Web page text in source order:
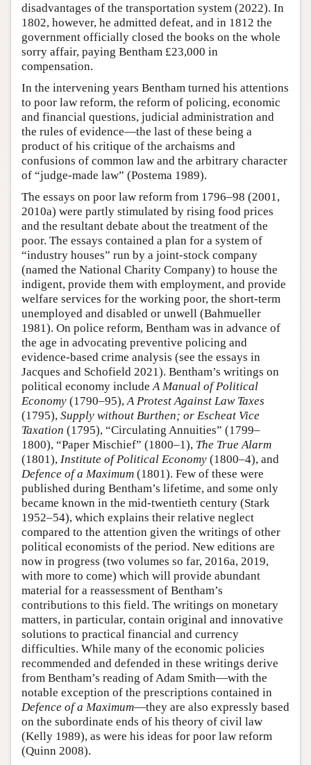
disadvantages of the transportation system (2022). In
1802, however, he admitted defeat, and in 1812 the
government officially closed the books on the whole
sorry affair, paying Bentham £23,000 in
compensation.
In the intervening years Bentham turned his attentions
to poor law reform, the reform of policing, economic
and financial questions, judicial administration and
the rules of evidence—the last of these being a
product of his critique of the archaisms and
confusions of common law and the arbitrary character
of “judge-made law” (Postema 1989).
The essays on poor law reform from 1796–98 (2001,
2010a) were partly stimulated by rising food prices
and the resultant debate about the treatment of the
poor. The essays contained a plan for a system of
“industry houses” run by a joint-stock company
(named the National Charity Company) to house the
indigent, provide them with employment, and provide
welfare services for the working poor, the short-term
unemployed and disabled or unwell (Bahmueller
1981). On police reform, Bentham was in advance of
the age in advocating preventive policing and
evidence-based crime analysis (see the essays in
Jacques and Schofield 2021). Bentham’s writings on
political economy includeA Manual of Political
Economy (1790–95),A Protest Against Law Taxes
(1795), Supply without Burthen; or Escheat Vice
Taxation (1795), “Circulating Annuities” (1799–
1800), “Paper Mischief” (1800–1), The True Alarm
(1801), Institute of Political Economy (1800–4), and
Defence of a Maximum (1801). Few of these were
published during Bentham’s lifetime, and some only
became known in the mid-twentieth century (Stark
1952–54), which explains their relative neglect
compared to the attention given the writings of other
political economists of the period. New editions are
now in progress (two volumes so far, 2016a, 2019,
with more to come) which will provide abundant
material for a reassessment of Bentham’s
contributions to this field. The writings on monetary
matters, in particular, contain original and innovative
solutions to practical financial and currency
difficulties. While many of the economic policies
recommended and defended in these writings derive
from Bentham’s reading of Adam Smith—with the
notable exception of the prescriptions contained in
Defence of a Maximum—they are also expressly based
on the subordinate ends of his theory of civil law
(Kelly 1989), as were his ideas for poor law reform
(Quinn 2008).